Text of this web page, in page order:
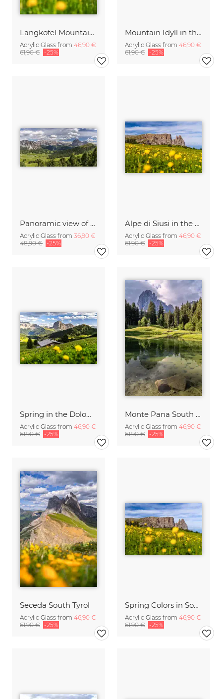
Langkofel Mountain South Tyrol
Acrylic Glass from 46,90 €
61,90 € -25%
Mountain Idyll in the Dolomites
Acrylic Glass from 46,90 €
61,90 € -25%
Panoramic view of the Val Gardena in South Tyrol
Acrylic Glass from 36,90 €
48,90 € -25%
Alpe di Siusi in the Dolomites Italy
Acrylic Glass from 46,90 €
61,90 € -25%
Spring in the Dolomites
Acrylic Glass from 46,90 €
61,90 € -25%
Monte Pana South Tyrol
Acrylic Glass from 46,90 €
61,90 € -25%
Seceda South Tyrol
Acrylic Glass from 46,90 €
61,90 € -25%
Spring Colors in South Tyrol on the Seiser Alm
Acrylic Glass from 46,90 €
61,90 € -25%